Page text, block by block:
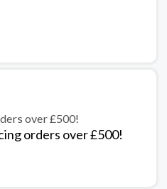
over £500!
orders over £500!